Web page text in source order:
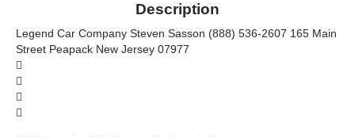
Description
Legend Car Company Steven Sasson (888) 536-2607 165 Main
Street Peapack New Jersey 07977



